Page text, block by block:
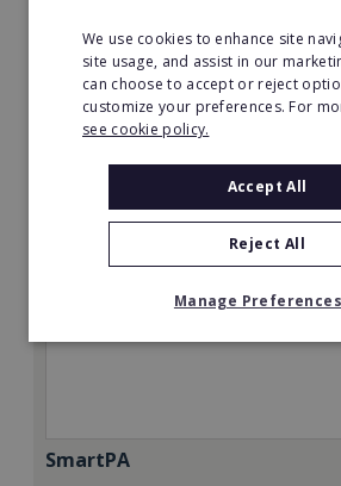
Read More
Request FREE
SmartPA
We use cookies to enhance site
site usage, and assist in our
can choose to accept or reject
customize your preferences. For
see cookie policy.
Accept All
Reject All
Manage Preferences